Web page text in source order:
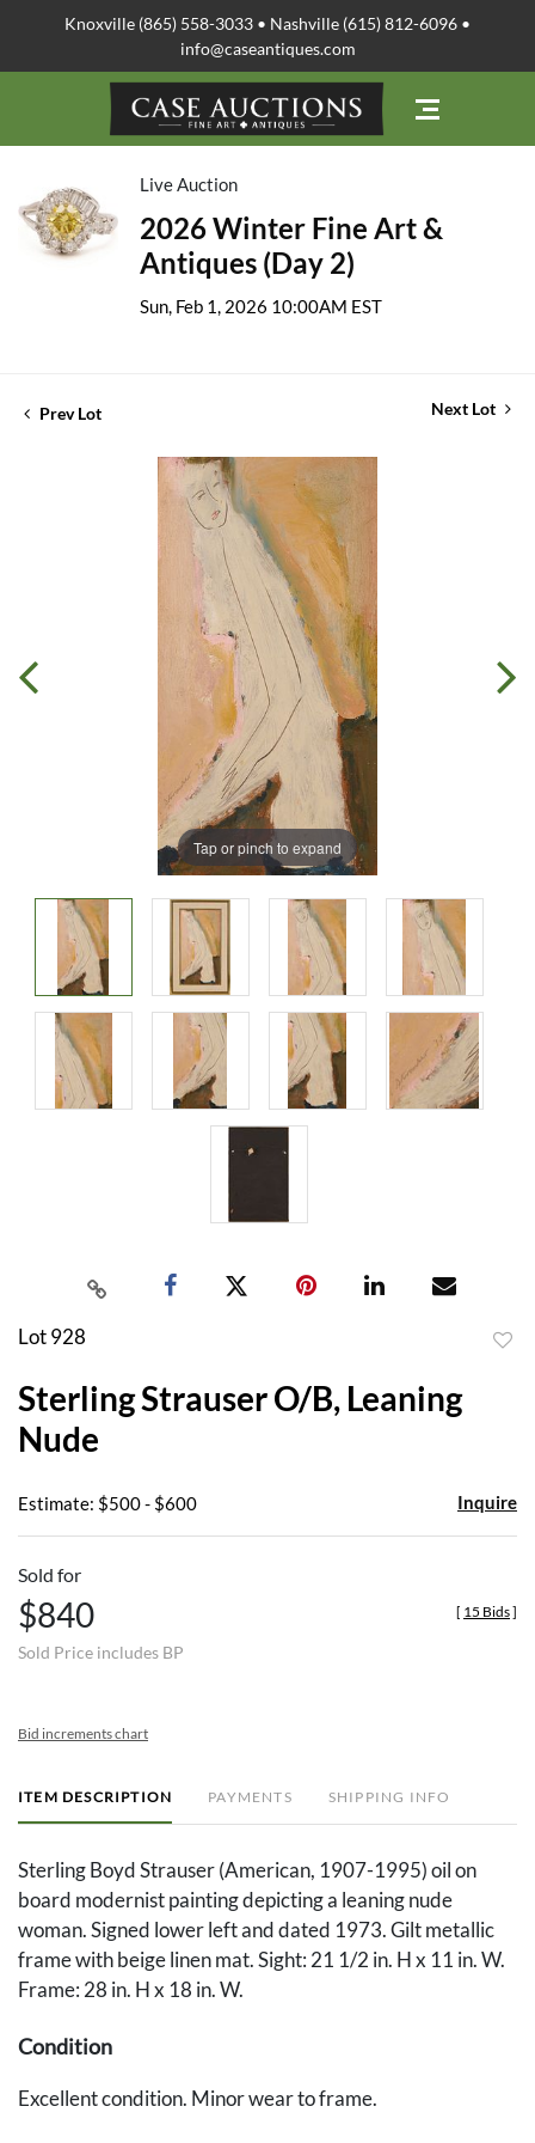
Knoxville (865) 558-3033 • Nashville (615) 812-6096 •
info@caseantiques.com
Live Auction
2026 Winter Fine Art &
Antiques (Day 2)
Sun, Feb 1, 2026 10:00AM EST
Prev Lot Next Lot
Tap or pinch to expand
Lot 928
Sterling Strauser O/B, Leaning
Nude
Estimate: $500 - $600 Inquire
Sold for
$840
Sold Price includes BP
[ 15 Bids]
Bid increments chart
ITEM DESCRIPTION PAYMENTS SHIPPING INFO
Sterling Boyd Strauser (American, 1907-1995) oil on
board modernist painting depicting a leaning nude
woman. Signed lower left and dated 1973. Gilt metallic
frame with beige linen mat. Sight: 21 1/2 in. H x 11 in. W.
Frame: 28 in. H x 18 in. W.
Condition
Excellent condition. Minor wear to frame.